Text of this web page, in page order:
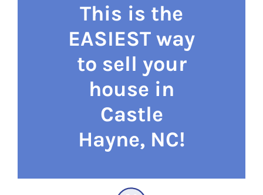
This is the
EASIEST way
to sell your
house in
Castle
Hayne, NC!